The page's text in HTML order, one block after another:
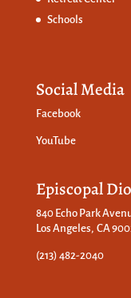
Schools
Social Media
Facebook
YouTube
Episcopal
840 Echo Park
Los Angeles, CA
(213) 482-2040